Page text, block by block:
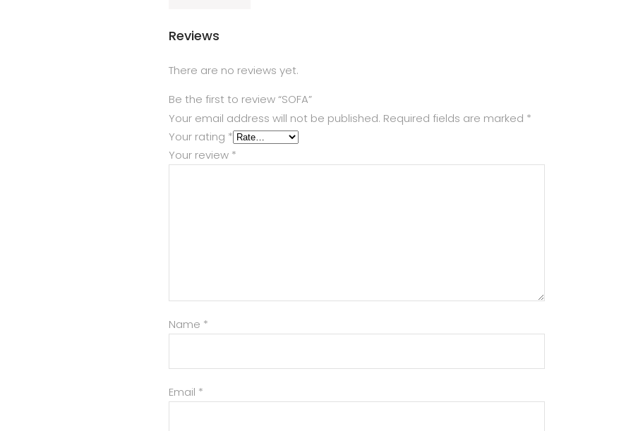
Reviews
There are no reviews yet.
Be the first to review “SOFA”
Your email address will not be published. Required fields are marked *
Your rating *
Your review *
Name *
Email *